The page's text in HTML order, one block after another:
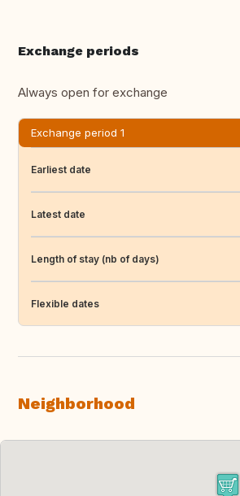
Exchange periods
Always open for exchange
Exchange period 1
Earliest date
Latest date
Length of stay (nb of days)
Flexible dates
Neighborhood